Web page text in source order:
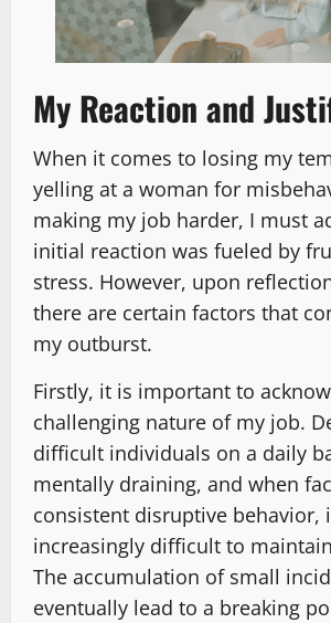
My Reaction and
When it comes to losing my
yelling at a woman for
making my job harder, I must
initial reaction was fueled by
stress. However, upon
there are certain factors that
my outburst.
Firstly, it is important to
challenging nature of my job.
difficult individuals on a daily
mentally draining, and when
consistent disruptive behavior,
increasingly difficult to
The accumulation of small
eventually lead to a breaking